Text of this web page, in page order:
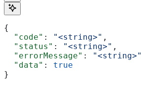
{
  "code"
: "<string>" ,
  "status"
: "<string>" ,
  "errorMessage"
: "<string>"
  "data"
: true
}